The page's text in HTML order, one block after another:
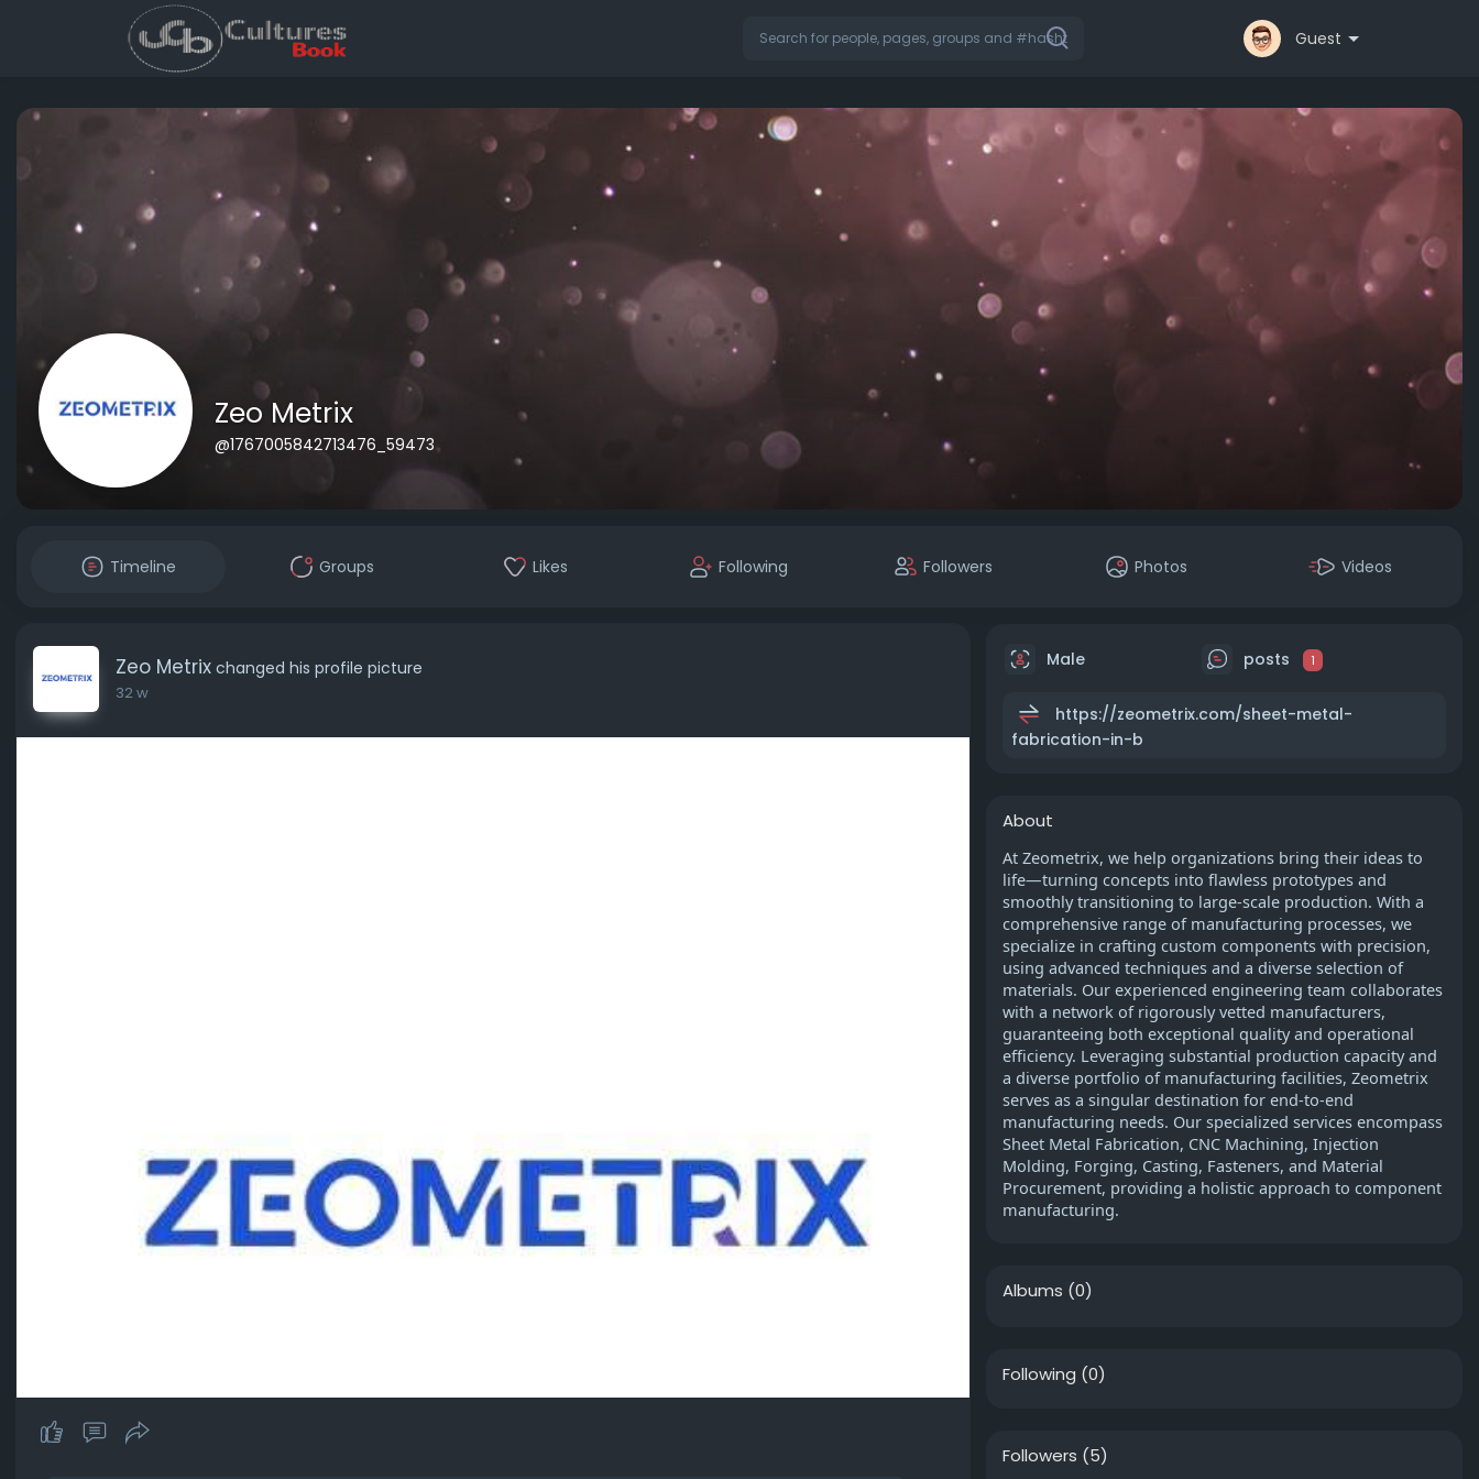
Guest
Zeo Metrix
@1767005842713476_59473
Timeline Groups Likes Following Followers Photos Videos
Zeo Metrix changed his profile picture
32 w
Male posts 1
https://zeometrix.com/sheet-metal-
fabrication-in-b
About
At Zeometrix, we help organizations bring their ideas to
life—turning concepts into flawless prototypes and
smoothly transitioning to large-scale production. With a
comprehensive range of manufacturing processes, we
specialize in crafting custom components with precision,
using advanced techniques and a diverse selection of
materials. Our experienced engineering team collaborates
with a network of rigorously vetted manufacturers,
guaranteeing both exceptional quality and operational
efficiency. Leveraging substantial production capacity and
a diverse portfolio of manufacturing facilities, Zeometrix
serves as a singular destination for end-to-end
manufacturing needs. Our specialized services encompass
Sheet Metal Fabrication, CNC Machining, Injection
Molding, Forging, Casting, Fasteners, and Material
Procurement, providing a holistic approach to component
manufacturing.
Albums (0)
Following (0)
Followers (5)